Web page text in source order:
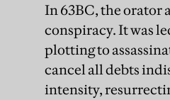
In 63BC, the orator
conspiracy. It was
plotting to
cancel all debts
intensity,